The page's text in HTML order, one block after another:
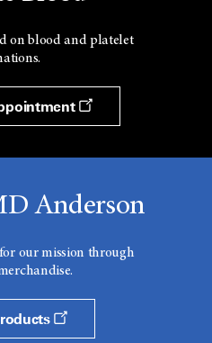
on blood and platelet
Anderson
our mission through